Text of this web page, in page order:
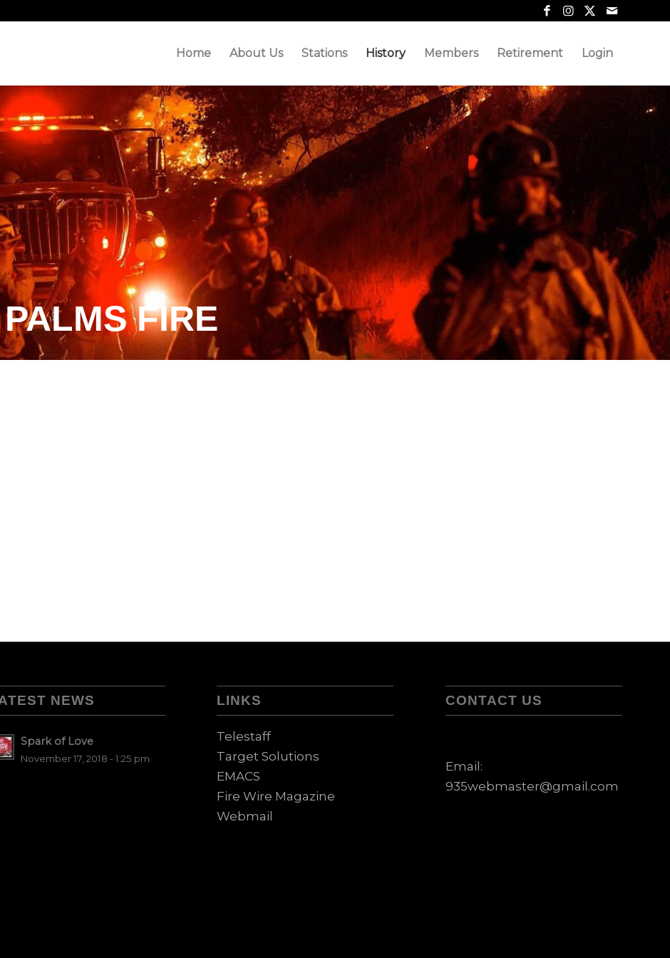
Home About Us Stations History Members Retirement Login
FIRE
NEWS
Spark of Love
November 17, 2018 - 1:25 pm
LINKS
Telestaff
Target Solutions
EMACS
Fire Wire Magazine
Webmail
CONTACT US
Email:
935webmaster@gmail.com